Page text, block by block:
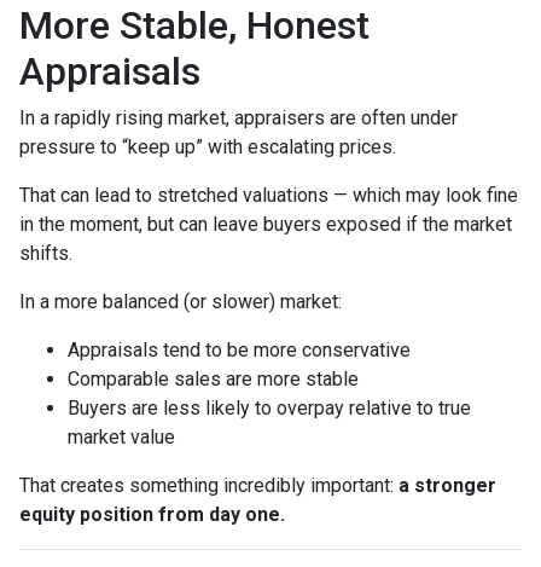
More Stable, Honest
Appraisals
In a rapidly rising market, appraisers are often under
pressure to “keep up” with escalating prices.
That can lead to stretched valuations — which may look fine
in the moment, but can leave buyers exposed if the market
shifts.
In a more balanced (or slower) market:
Appraisals tend to be more conservative
Comparable sales are more stable
Buyers are less likely to overpay relative to true
market value
That creates something incredibly important: a stronger
equity position from day one.